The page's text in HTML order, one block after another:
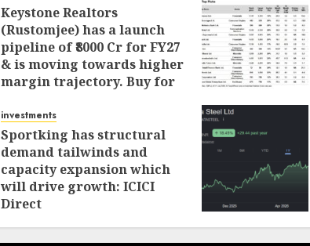
Keystone Realtors
(Rustomjee) has a launch
pipeline of ₹8000 Cr for FY27
& is moving towards higher
margin trajectory. Buy for
AUGUST 7, 2026
investments
Sportking has structural
demand tailwinds and
capacity expansion which
will drive growth: ICICI
Direct
AUGUST 4, 2026 0